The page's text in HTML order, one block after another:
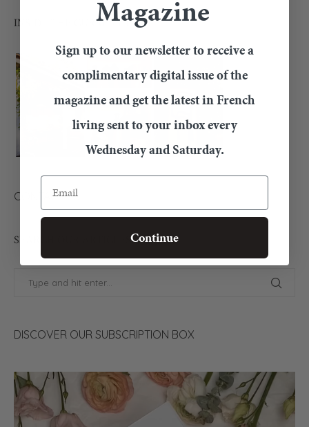
INSIDE THE CURRENT ISSUE
CONTACT US
SEARCH OUR ARTICLES
DISCOVER OUR SUBSCRIPTION BOX
Video
Player
Magazine
Sign up to our newsletter to receive a
complimentary digital issue of the
magazine and get the latest in French
living sent to your inbox every
Wednesday and Saturday.
Email
Continue